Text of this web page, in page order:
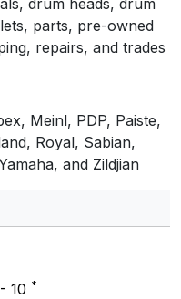
parts, pre-owned
repairs, and trades
Meinl, PDP, Paiste,
Royal, Sabian,
and Zildjian
10 *